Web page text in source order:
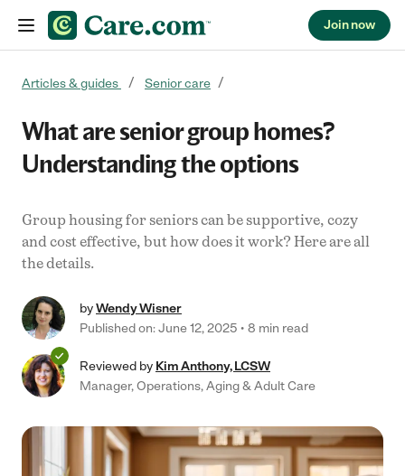
Join now
Articles & guides Senior care
What are senior group homes?
Understanding the options
Group housing for seniors can be supportive, cozy
and cost effective, but how does it work? Here are all
the details.
byWendy Wisner
Published on: June 12, 2025
8 min read
Reviewed by Kim Anthony, LCSW
Manager, Operations, Aging & Adult Care